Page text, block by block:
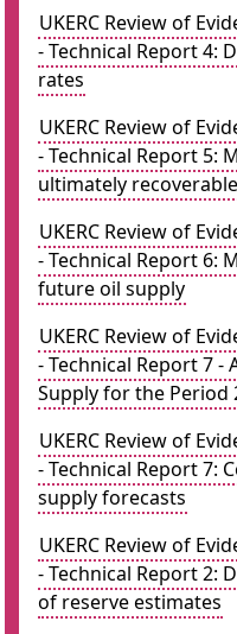
UKERC Review of
- Technical Report 4:
rates
UKERC Review of
- Technical Report 5:
ultimately
UKERC Review of
- Technical Report 6:
future oil supply
UKERC Review of
- Technical Report 7 -
Supply for the Period
UKERC Review of
- Technical Report 7:
supply forecasts
UKERC Review of
- Technical Report 2:
of reserve estimates